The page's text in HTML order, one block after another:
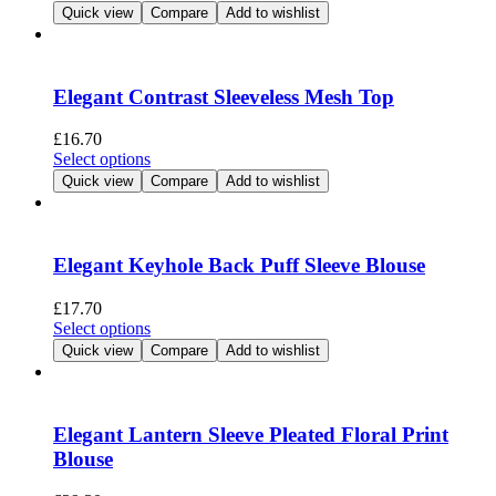
on
product
has
The
options
chosen
on
Quick view Compare Add to wishlist
Elegant Contrast Sleeveless Mesh Top
£16.70
Select optionsThis
product
has
The
options
chosen
on
Quick view Compare Add to wishlist
Elegant Keyhole Back Puff Sleeve Blouse
£17.70
Select optionsThis
product
has
The
options
Quick view Compare Add to wishlist
Elegant Lantern Sleeve Pleated Floral Print
Blouse